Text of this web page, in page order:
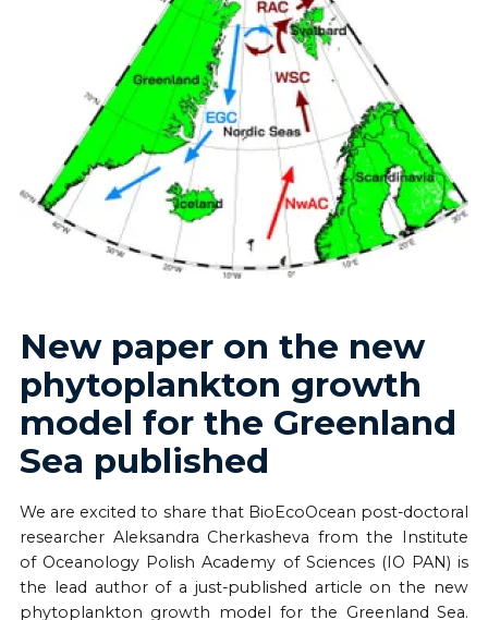
New paper on the new
phytoplankton growth
model for the Greenland
Sea published
We are excited to share that BioEcoOcean post-doctoral
researcher Aleksandra Cherkasheva from the Institute
of Oceanology Polish Academy of Sciences (IO PAN) is
the lead author of a just-published article on the new
phytoplankton growth model for the Greenland Sea.